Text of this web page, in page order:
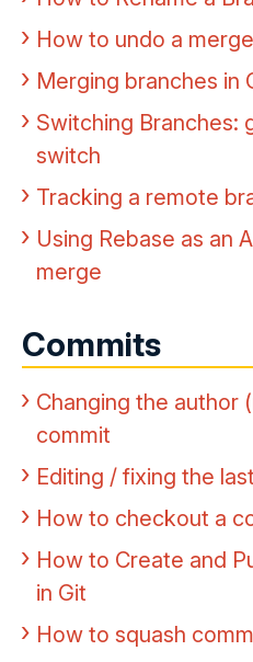
How to undo a
Merging branches in
Switching Branches:
switch
Tracking a remote
Using Rebase as an
merge
Commits
Changing the author
commit
Editing / fixing the
How to checkout a
How to Create and
in Git
How to squash